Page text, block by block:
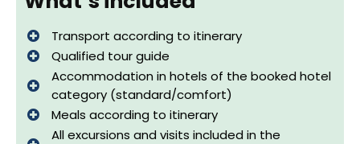
Transport according to itinerary
Qualified tour guide
Accommodation in hotels of the booked hotel
category (standard/comfort)
Meals according to itinerary
All excursions and visits included in the